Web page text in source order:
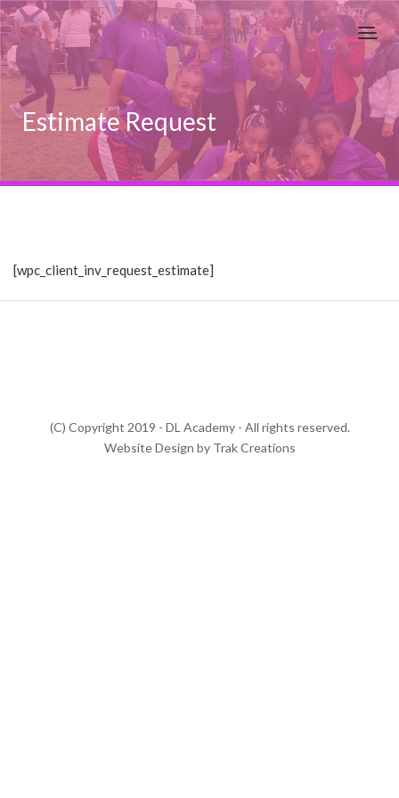
Estimate Request
[wpc_client_inv_request_estimate]
(C) Copyright 2019 - DL Academy - All rights reserved.
Website Design by Trak Creations